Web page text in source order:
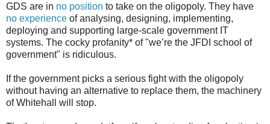
GDS are in no position to take on the oligopoly. They have
no experience of analysing, designing, implementing,
deploying and supporting large-scale government IT
systems. The cocky profanity* of "we’re the JFDI school of
government" is ridiculous.
If the government picks a serious fight with the oligopoly
without having an alternative to replace them, the machinery
of Whitehall will stop.